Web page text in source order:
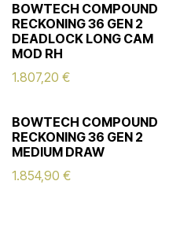
BOWTECH COMPOUND
RECKONING 36 GEN 2
DEADLOCK LONG CAM
MOD RH
1.807,20 €
BOWTECH COMPOUND
RECKONING 36 GEN 2
MEDIUM DRAW
1.854,90 €